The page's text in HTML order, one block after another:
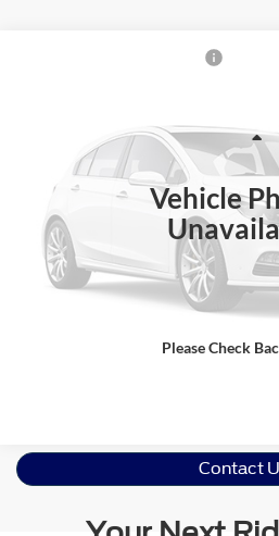
Vehicle
Please Check
1FTEW1EP1GFB97137Stock:T68222A
Available 103,999 mi
$23,880
Less
Retail Price:
Crossroads Price:
Get More
Click To
Contact